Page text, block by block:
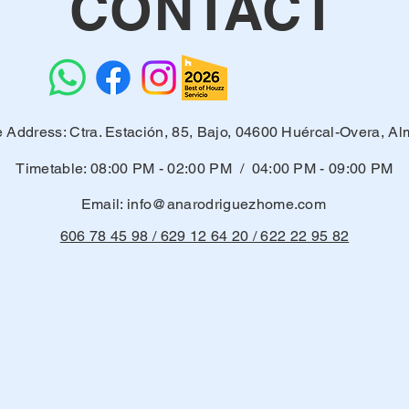
Address: Ctra. Estación, 85, Bajo, 04600 Huércal-Overa,
Timetable: 08:00 PM - 02:00 PM / 04:00 PM - 09:00 PM
Email: info@anarodriguezhome.com
606 78 45 98 / 629 12 64 20 / 622 22 95 82